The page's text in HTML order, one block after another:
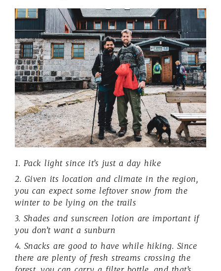
1. Pack light since it’s just a day hike
2. Given its location and climate in the region,
you can expect some leftover snow from the
winter to be lying on the trails
3. Shades and sunscreen lotion are important if
you don’t want a sunburn
4. Snacks are good to have while hiking. Since
there are plenty of fresh streams crossing the